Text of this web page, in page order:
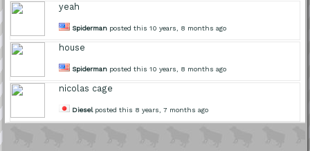
yeah
Spiderman posted this 10 years, 8 months ago
house
Spiderman posted this 10 years, 8 months ago
nicolas cage
Dieselposted this 8 years, 7 months ago